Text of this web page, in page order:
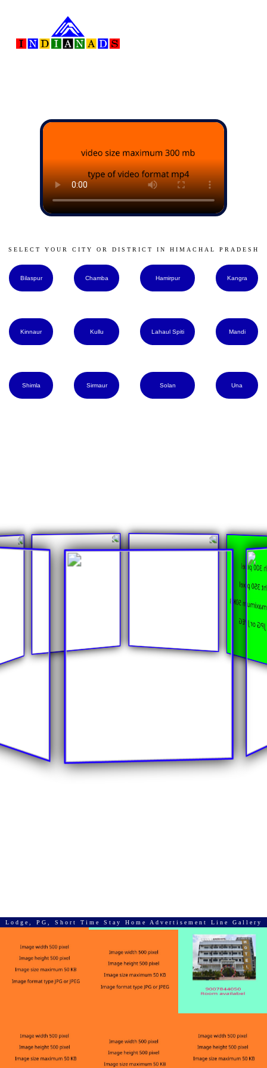
SELECT YOUR CITY OR DISTRICT IN HIMACHAL PRADESH
Bilaspur Chamba Hamirpur Kangra
Kinnaur Kullu Lahaul Spiti Mandi
Shimla Sirmaur Solan Una
Lodge, PG, Short Time Stay Home Advertisement Line Gallery